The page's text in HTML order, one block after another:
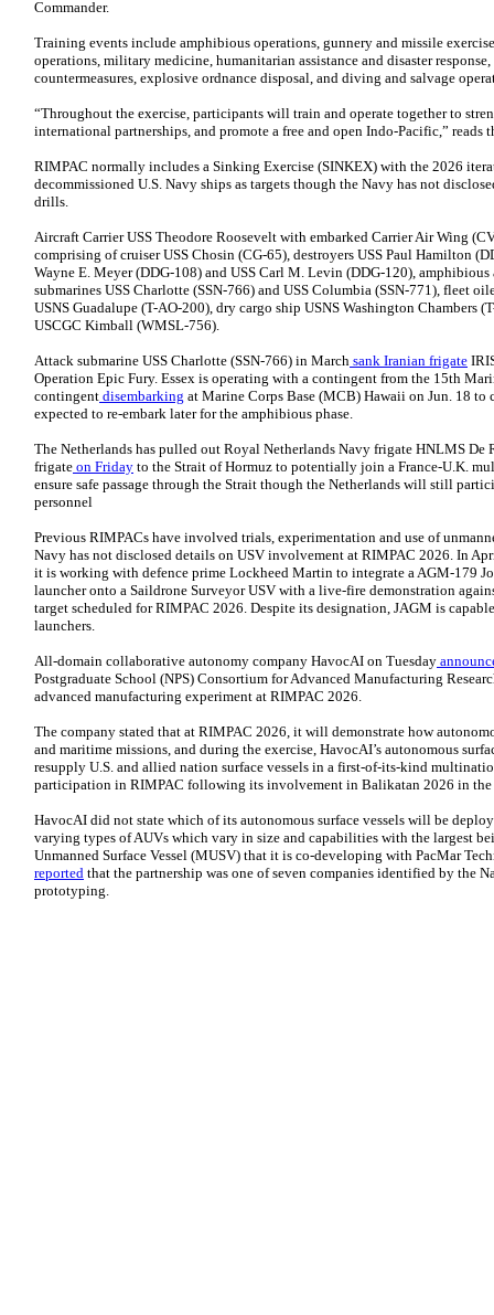
Commander.
Training events include amphibious operations, gunnery and missile
operations, military medicine, humanitarian assistance and disaster
countermeasures, explosive ordnance disposal, and diving and salvage
“Throughout the exercise, participants will train and operate together to
international partnerships, and promote a free and open Indo-Pacific,” reads
RIMPAC normally includes a Sinking Exercise (SINKEX) with the 2026
decommissioned U.S. Navy ships as targets though the Navy has not
drills.
Aircraft Carrier USS Theodore Roosevelt with embarked Carrier Air Wing
comprising of cruiser USS Chosin (CG-65), destroyers USS Paul Hamilton
Wayne E. Meyer (DDG-108) and USS Carl M. Levin (DDG-120), amphibious
submarines USS Charlotte (SSN-766) and USS Columbia (SSN-771), fleet
USNS Guadalupe (T-AO-200), dry cargo ship USNS Washington Chambers
USCGC Kimball (WMSL-756).
Attack submarine USS Charlotte (SSN-766) in March sank Iranian frigate
Operation Epic Fury. Essex is operating with a contingent from the 15th
contingent disembarking at Marine Corps Base (MCB) Hawaii on Jun. 18 to
expected to re-embark later for the amphibious phase.
The Netherlands has pulled out Royal Netherlands Navy frigate HNLMS De
frigate on Friday to the Strait of Hormuz to potentially join a France-U.K.
ensure safe passage through the Strait though the Netherlands will still
personnel
Previous RIMPACs have involved trials, experimentation and use of
Navy has not disclosed details on USV involvement at RIMPAC 2026. In
it is working with defence prime Lockheed Martin to integrate a AGM-179
launcher onto a Saildrone Surveyor USV with a live-fire demonstration
target scheduled for RIMPAC 2026. Despite its designation, JAGM is
launchers.
All-domain collaborative autonomy company HavocAI on Tuesday
Postgraduate School (NPS) Consortium for Advanced Manufacturing
advanced manufacturing experiment at RIMPAC 2026.
The company stated that at RIMPAC 2026, it will demonstrate how
and maritime missions, and during the exercise, HavocAI’s autonomous
resupply U.S. and allied nation surface vessels in a first-of-its-kind
participation in RIMPAC following its involvement in Balikatan 2026 in
HavocAI did not state which of its autonomous surface vessels will be
varying types of AUVs which vary in size and capabilities with the largest
Unmanned Surface Vessel (MUSV) that it is co-developing with PacMar
reported that the partnership was one of seven companies identified by the
prototyping.